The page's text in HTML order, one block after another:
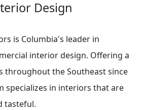
Design
is Columbia's leader in
interior design. Offering a
throughout the Southeast since
specializes in interiors that are
tasteful.